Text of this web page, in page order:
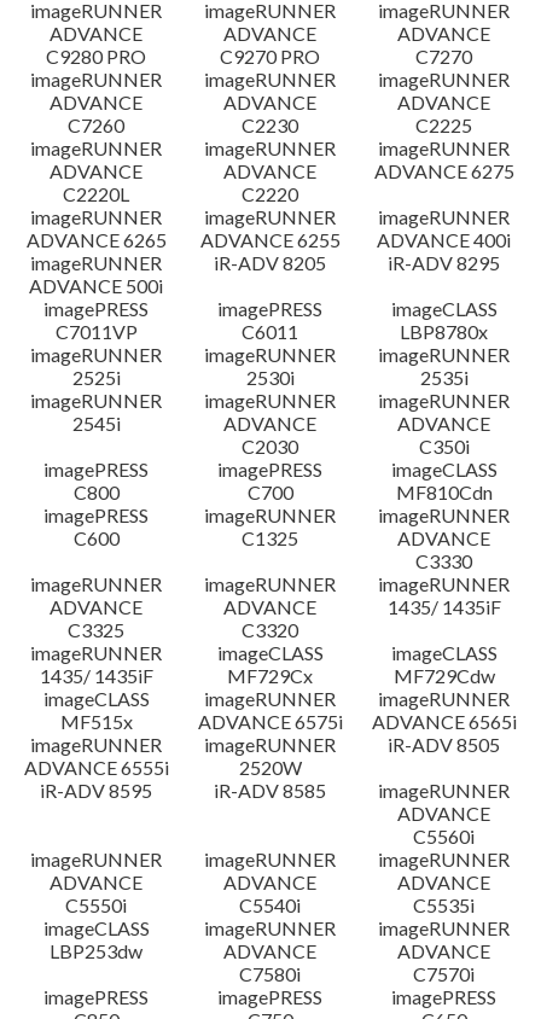
imageRUNNER
ADVANCE
C9280 PRO
imageRUNNER
ADVANCE
C9270 PRO
imageRUNNER
ADVANCE
C7270
imageRUNNER
ADVANCE
C7260
imageRUNNER
ADVANCE
C2230
imageRUNNER
ADVANCE
C2225
imageRUNNER
ADVANCE
C2220L
imageRUNNER
ADVANCE
C2220
imageRUNNER
ADVANCE 6275
imageRUNNER
ADVANCE 6265
imageRUNNER
ADVANCE 6255
imageRUNNER
ADVANCE 400i
imageRUNNER
ADVANCE 500i
iR-ADV 8205
iR-ADV 8295
imagePRESS
C7011VP
imagePRESS
C6011
imageCLASS
LBP8780x
imageRUNNER
2525i
imageRUNNER
2530i
imageRUNNER
2535i
imageRUNNER
2545i
imageRUNNER
ADVANCE
C2030
imageRUNNER
ADVANCE
C350i
imagePRESS
C800
imagePRESS
C700
imageCLASS
MF810Cdn
imagePRESS
C600
imageRUNNER
C1325
imageRUNNER
ADVANCE
C3330
imageRUNNER
ADVANCE
C3325
imageRUNNER
ADVANCE
C3320
imageRUNNER
1435/ 1435iF
imageRUNNER
1435/ 1435iF
imageCLASS
MF729Cx
imageCLASS
MF729Cdw
imageCLASS
MF515x
imageRUNNER
ADVANCE 6575i
imageRUNNER
ADVANCE 6565i
imageRUNNER
ADVANCE 6555i
imageRUNNER
2520W
iR-ADV 8505
iR-ADV 8595
iR-ADV 8585
imageRUNNER
ADVANCE
C5560i
imageRUNNER
ADVANCE
C5550i
imageRUNNER
ADVANCE
C5540i
imageRUNNER
ADVANCE
C5535i
imageCLASS
LBP253dw
imageRUNNER
ADVANCE
C7580i
imageRUNNER
ADVANCE
C7570i
imagePRESS
imagePRESS
imagePRESS